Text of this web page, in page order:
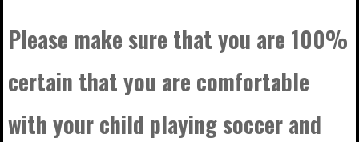
Please make sure that you are 100%
certain that you are comfortable
with your child playing soccer and